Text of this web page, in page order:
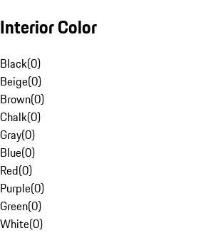
Interior Color
Black(0)
Beige(0)
Brown(0)
Chalk(0)
Gray(0)
Blue(0)
Red(0)
Purple(0)
Green(0)
White(0)